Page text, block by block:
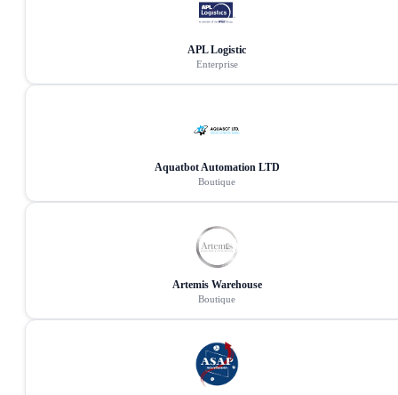
APL Logistic
Enterprise
Aquatbot Automation LTD
Boutique
Artemis Warehouse
Boutique